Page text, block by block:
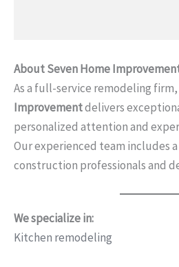
About Seven Home
As a full-service remodeling firm,
Improvementdelivers
personalized attention and
Our experienced team includes
construction professionals and
We specialize in:
Kitchen remodeling